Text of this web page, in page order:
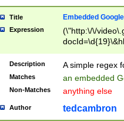
Title Embedded
Expression
(\"http:\/\/
Description A simple regex
Matches an embedded
Non-Matches anything else
Author tedcambron